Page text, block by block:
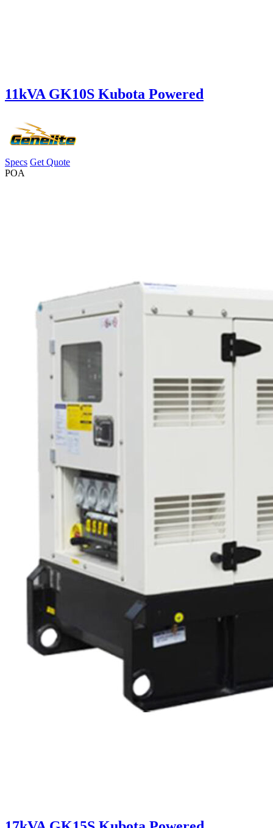
11kVA GK10S Kubota Powered
Specs Get Quote
POA